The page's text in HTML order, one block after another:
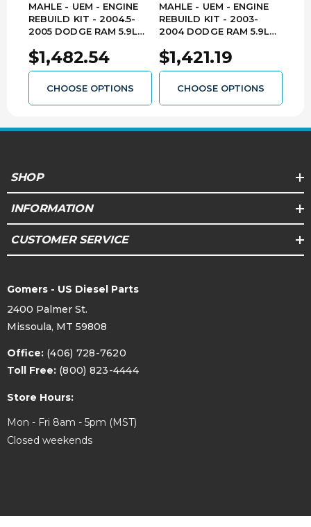
MAHLE - UEM - ENGINE
REBUILD KIT - 2004.5-
2005 DODGE RAM 5.9L
UEM
$1,482.54
CHOOSE OPTIONS
MAHLE - UEM - ENGINE
REBUILD KIT - 2003-
2004 DODGE RAM 5.9L
UEM
$1,421.19
CHOOSE OPTIONS
SHOP
INFORMATION
CUSTOMER SERVICE
Gomers - US Diesel Parts
2400 Palmer St.
Missoula, MT 59808
Office: (406) 728-7620
Toll Free: (800) 823-4444
Store Hours:
Mon - Fri 8am - 5pm (MST)
Closed weekends